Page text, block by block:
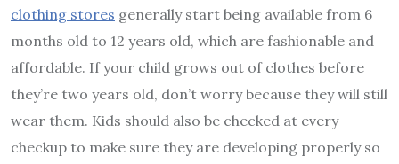
clothing stores generally start being available from 6
months old to 12 years old, which are fashionable and
affordable. If your child grows out of clothes before
they’re two years old, don’t worry because they will still
wear them. Kids should also be checked at every
checkup to make sure they are developing properly so